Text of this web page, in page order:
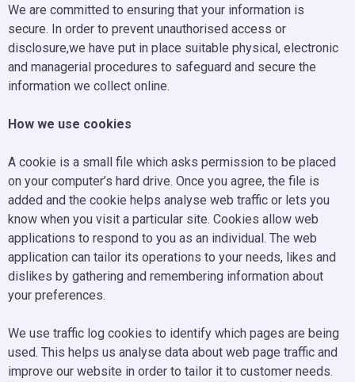
We are committed to ensuring that your information is
secure. In order to prevent unauthorised access or
disclosure,we have put in place suitable physical, electronic
and managerial procedures to safeguard and secure the
information we collect online.
How we use cookies
A cookie is a small file which asks permission to be placed
on your computer’s hard drive. Once you agree, the file is
added and the cookie helps analyse web traffic or lets you
know when you visit a particular site. Cookies allow web
applications to respond to you as an individual. The web
application can tailor its operations to your needs, likes and
dislikes by gathering and remembering information about
your preferences.
We use traffic log cookies to identify which pages are being
used. This helps us analyse data about web page traffic and
improve our website in order to tailor it to customer needs.